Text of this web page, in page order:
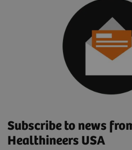
Subscribe to news
Healthineers USA